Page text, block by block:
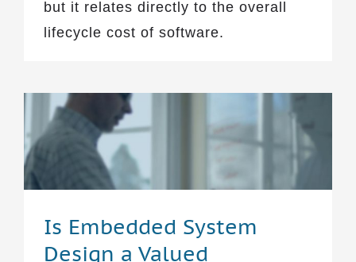
but it relates directly to the overall
lifecycle cost of software.
Is Embedded System
Design a Valued